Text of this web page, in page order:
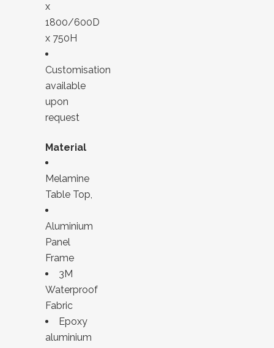
x
1800/600D
x 750H
Customisation
available
upon
request
Material
Melamine
Table Top,
Aluminium
Panel
Frame
3M
Waterproof
Fabric
Epoxy
aluminium